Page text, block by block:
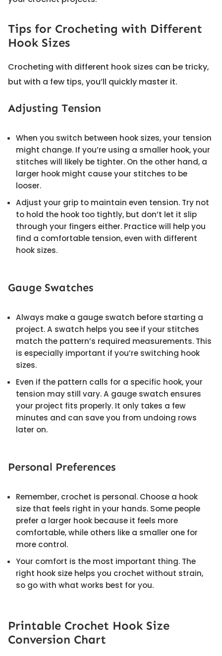
Tips for Crocheting with Different
Hook Sizes
Crocheting with different hook sizes can be tricky,
but with a few tips, you’ll quickly master it.
Adjusting Tension
When you switch between hook sizes, your tension
might change. If you’re using a smaller hook, your
stitches will likely be tighter. On the other hand, a
larger hook might cause your stitches to be
looser.
Adjust your grip to maintain even tension. Try not
to hold the hook too tightly, but don’t let it slip
through your fingers either. Practice will help you
find a comfortable tension, even with different
hook sizes.
Gauge Swatches
Always make a gauge swatch before starting a
project. A swatch helps you see if your stitches
match the pattern’s required measurements. This
is especially important if you’re switching hook
sizes.
Even if the pattern calls for a specific hook, your
tension may still vary. A gauge swatch ensures
your project fits properly. It only takes a few
minutes and can save you from undoing rows
later on.
Personal Preferences
Remember, crochet is personal. Choose a hook
size that feels right in your hands. Some people
prefer a larger hook because it feels more
comfortable, while others like a smaller one for
more control.
Your comfort is the most important thing. The
right hook size helps you crochet without strain,
so go with what works best for you.
Printable Crochet Hook Size
Conversion Chart